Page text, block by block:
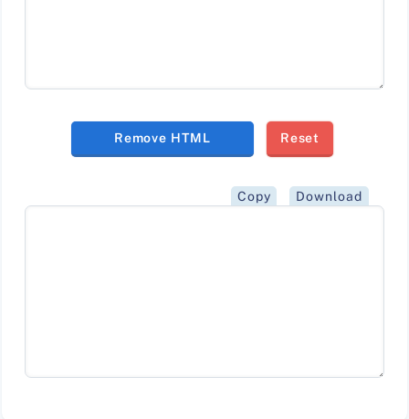
Remove HTML Reset
Download
Copy